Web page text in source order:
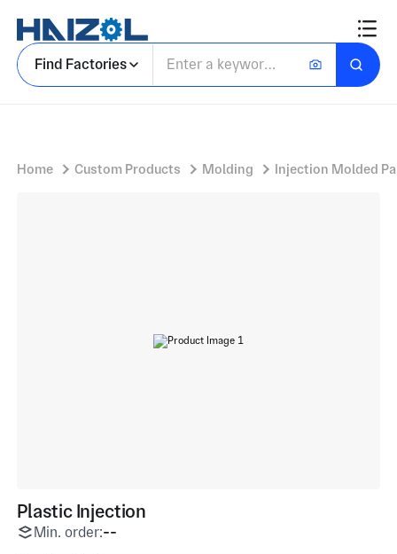
Find Factories
Home Custom Products Molding Injection Molded
Plastic Injection
Min. order:--